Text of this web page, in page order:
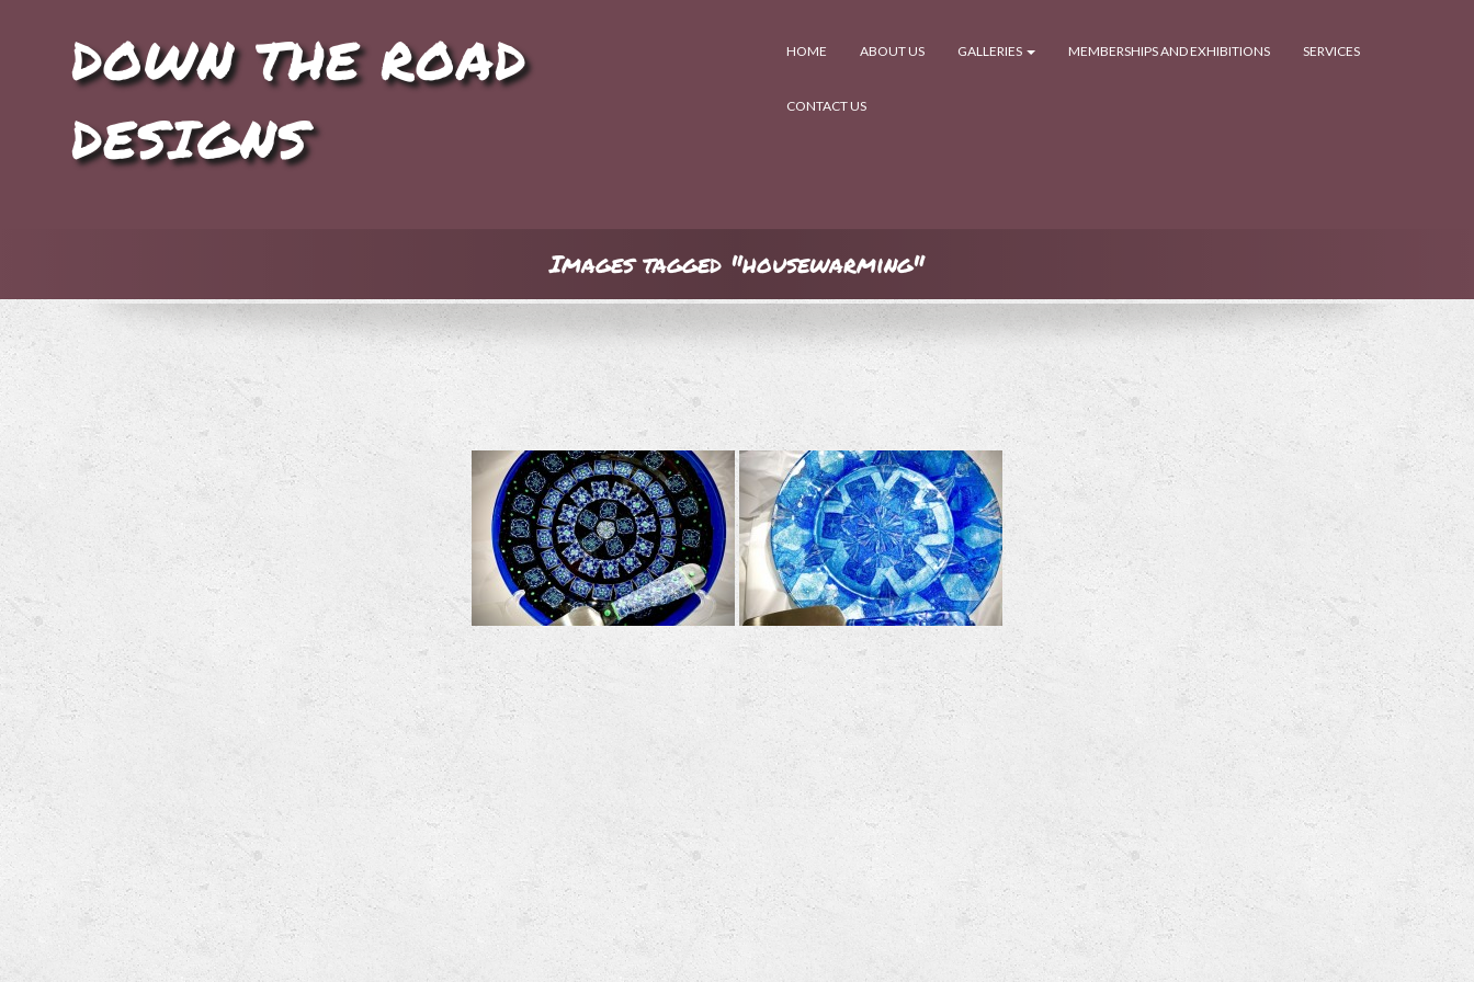
DOWN THE ROAD
DESIGNS
HOME ABOUT US GALLERIES MEMBERSHIPS AND EXHIBITIONS SERVICES
CONTACT US
Images tagged "housewarming"